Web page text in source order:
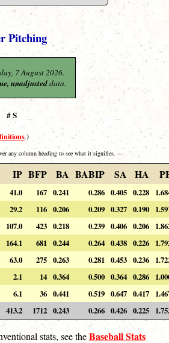
Pitching
7 August 2026.
unadjusteddata.
S
.)
any column heading to see what it signifies. —
IP BFP BA BABIP SA HA
41.0 167 0.241 0.286 0.405 0.228
29.2 116 0.206 0.209 0.327 0.190
107.0 423 0.218 0.239 0.406 0.206
164.1 681 0.244 0.264 0.438 0.226
63.0 275 0.263 0.281 0.453 0.236
2.1 14 0.364 0.500 0.364 0.286
6.1 36 0.441 0.519 0.647 0.417
413.2 1712 0.243 0.266 0.426 0.225
stats, see theBaseball Stats